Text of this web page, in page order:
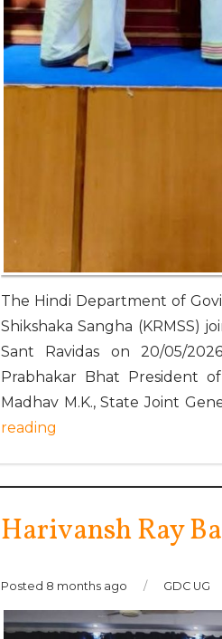
The Hindi Department of
Shikshaka Sangha (KRMSS)
Sant Ravidas on 20/05/
Prabhakar Bhat President
Madhav M.K., State Joint
reading
Harivansh Ray
Posted 8 months ago / GDC UG